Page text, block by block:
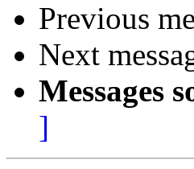
Previous
Next
Messages
]